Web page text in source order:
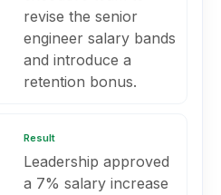
revise the senior
engineer salary bands
and introduce a
retention bonus.
Result
Leadership approved
a 7% salary increase